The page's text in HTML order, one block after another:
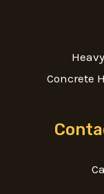
Concrete